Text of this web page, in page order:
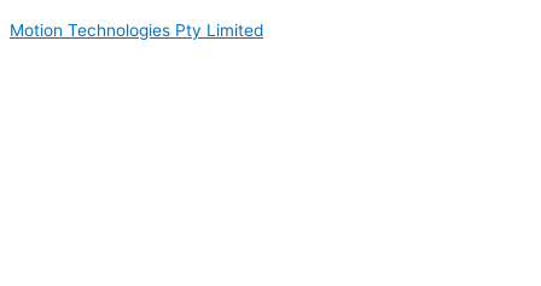
to
Motion Technologies Pty Limited